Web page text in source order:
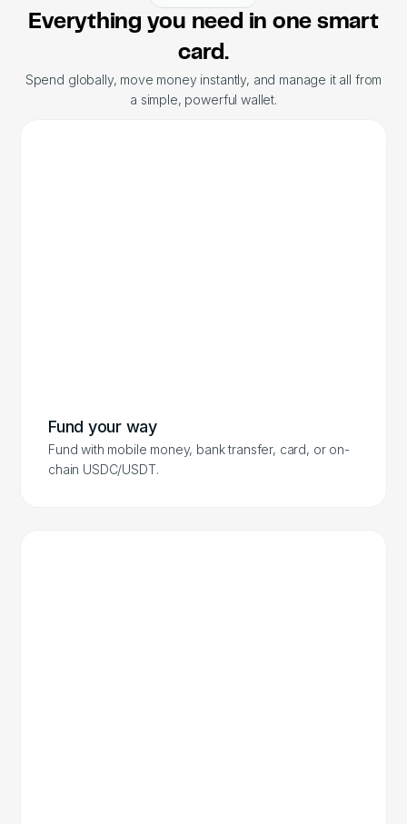
Everything you need in one smart
card.
Spend globally, move money instantly, and manage it all from
a simple, powerful wallet.
Fund your way
Fund with mobile money, bank transfer, card, or on-
chain USDC/USDT.